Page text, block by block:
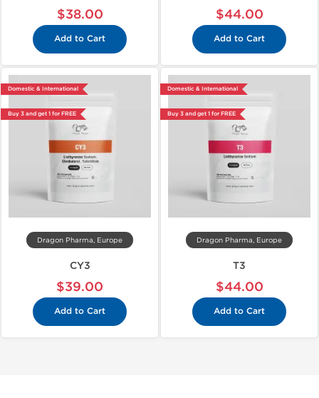
$38.00
Add to Cart
$44.00
Add to Cart
Domestic & International
Buy 3 and get 1 for FREE
Dragon Pharma, Europe
CY3
$39.00
Add to Cart
Domestic & International
Buy 3 and get 1 for FREE
Dragon Pharma, Europe
T3
$44.00
Add to Cart